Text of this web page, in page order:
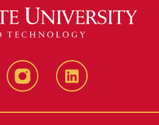
InstagramLinkedin